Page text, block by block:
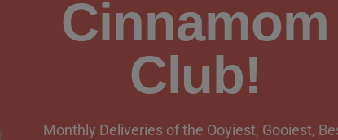
Cinnamom
Club!
Monthly Deliveries of the Ooyiest, Gooiest,